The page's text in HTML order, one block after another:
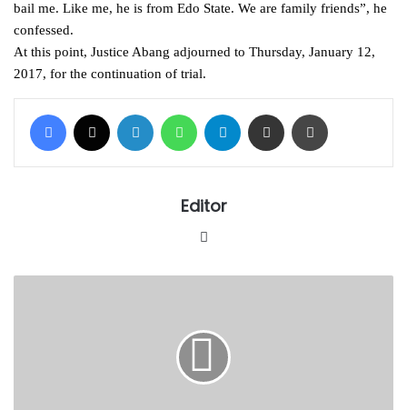
bail me. Like me, he is from Edo State. We are family friends”, he
confessed.
At this point, Justice Abang adjourned to Thursday, January 12,
2017, for the continuation of trial.
Facebook LinkedIn WhatsAppTelegram Share via Email
Editor